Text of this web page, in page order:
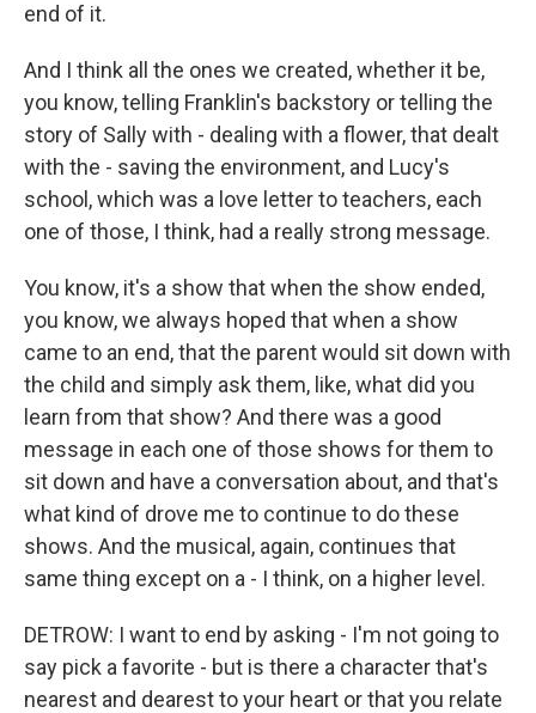
end of it.
And I think all the ones we created, whether it be,
you know, telling Franklin's backstory or telling the
story of Sally with - dealing with a flower, that dealt
with the - saving the environment, and Lucy's
school, which was a love letter to teachers, each
one of those, I think, had a really strong message.
You know, it's a show that when the show ended,
you know, we always hoped that when a show
came to an end, that the parent would sit down with
the child and simply ask them, like, what did you
learn from that show? And there was a good
message in each one of those shows for them to
sit down and have a conversation about, and that's
what kind of drove me to continue to do these
shows. And the musical, again, continues that
same thing except on a - I think, on a higher level.
DETROW: I want to end by asking - I'm not going to
say pick a favorite - but is there a character that's
nearest and dearest to your heart or that you relate